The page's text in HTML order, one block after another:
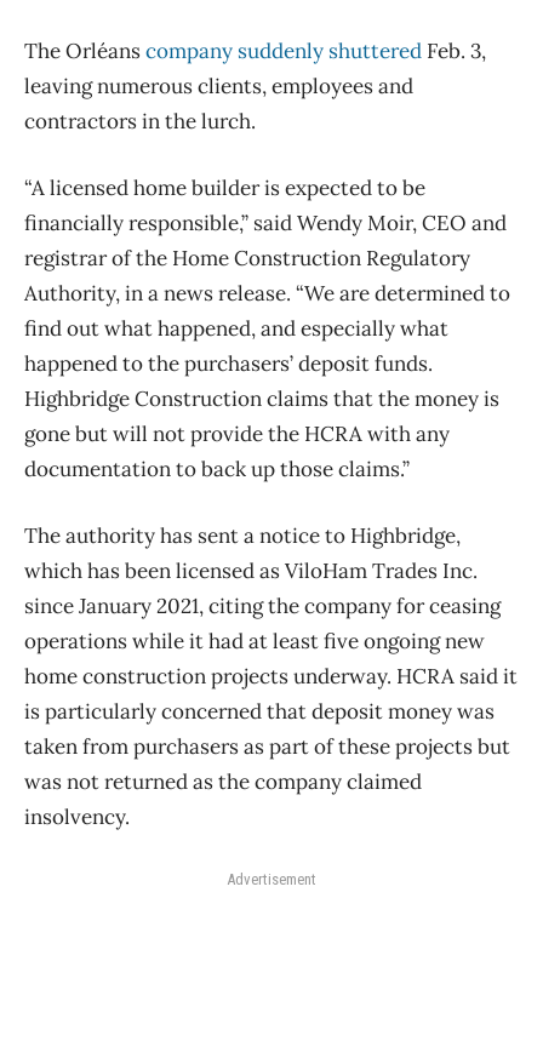
TheOrléanscompany suddenly shuttered Feb. 3,
leaving numerous clients, employees and
contractors in the lurch.
“A licensed home builder is expected to be
financially responsible,” said Wendy Moir, CEO and
registrar of the Home Construction Regulatory
Authority, in a news release. “We are determined to
find out what happened, and especially what
happened to the purchasers’ deposit funds.
Highbridge Construction claims that the money is
gone but will not provide the HCRA with any
documentation to back up those claims.”
The authority has sent a notice to Highbridge,
which has been licensed as ViloHam Trades Inc.
since January 2021, citing the company for ceasing
operations while it had at least five ongoing new
home construction projects underway. HCRA said it
is particularly concerned that deposit money was
taken from purchasers as part of these projects but
was not returned as the company claimed
insolvency.
Advertisement